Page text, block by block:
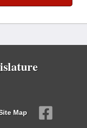
Map